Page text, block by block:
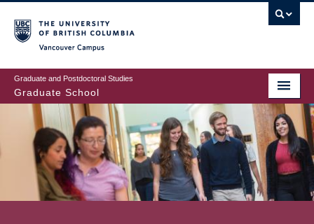
to
main
content
Graduate and Postdoctoral Studies
Graduate School